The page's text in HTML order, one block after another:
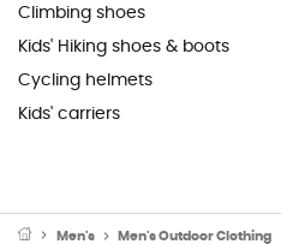
Climbing shoes
Kids' Hiking shoes & boots
Cycling helmets
Kids' carriers
Men's Men's Outdoor Clothing